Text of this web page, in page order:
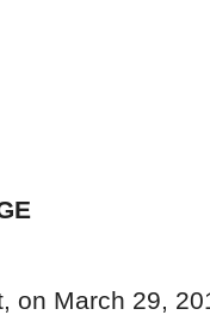
on March 29,